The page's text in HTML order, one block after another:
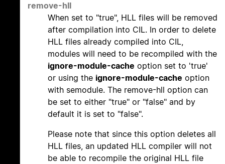
remove-hll
When set to "true", HLL files will be removed
after compilation into CIL. In order to delete
HLL files already compiled into CIL,
modules will need to be recompiled with the
ignore-module-cache option set to 'true'
or using the ignore-module-cache option
with semodule. The remove-hll option can
be set to either "true" or "false" and by
default it is set to "false".
Please note that since this option deletes all
HLL files, an updated HLL compiler will not
be able to recompile the original HLL file